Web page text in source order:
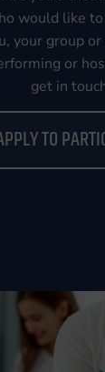
would like
your group
or
get in
TO